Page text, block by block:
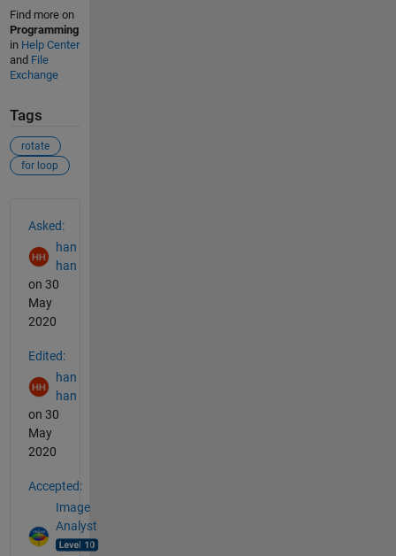
Find more on
Programming
in Help Center
and File
Exchange
Tags
rotate
for loop
Asked:
han
han
on 30
May
2020
Edited:
han
han
on 30
May
2020
Accepted:
Image
Analyst